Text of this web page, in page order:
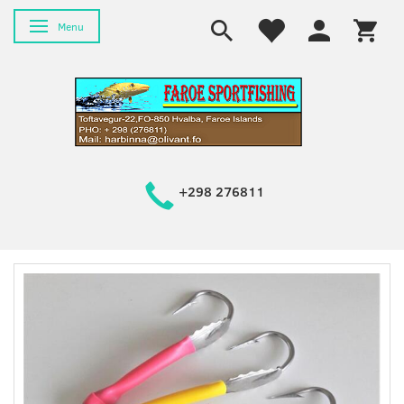
Toggle navigation
Menu
+298 276811